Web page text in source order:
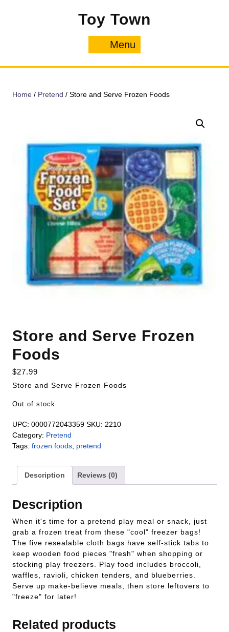
Toy Town
Menu
Home / Pretend / Store and Serve Frozen Foods
Store and Serve Frozen
Foods
$27.99
Store and Serve Frozen Foods
Out of stock
UPC: 0000772043359 SKU: 2210
Category: Pretend
Tags: frozen foods pretend
Description Reviews (0)
Description
When it's time for a pretend play meal or snack, just
grab a frozen treat from these "cool" freezer bags!
The five resealable cloth bags have self-stick tabs to
keep wooden food pieces "fresh" when shopping or
stocking play freezers. Play food includes broccoli,
waffles, ravioli, chicken tenders, and blueberries.
Serve up make-believe meals, then store leftovers to
"freeze" for later!
Related products